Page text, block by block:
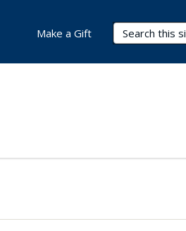
Search Terms
Make a Gift